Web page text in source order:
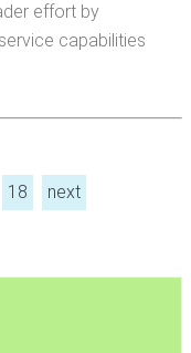
effort by
capabilities
18 next